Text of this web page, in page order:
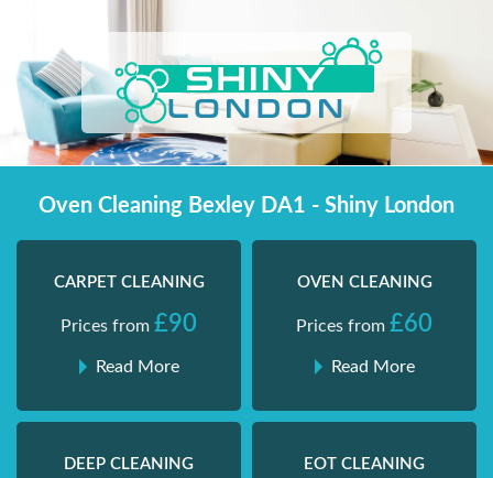
content
Oven Cleaning Bexley DA1 - Shiny London
CARPET CLEANING
Prices from £90
Read More
OVEN CLEANING
Prices from £60
Read More
DEEP CLEANING EOT CLEANING